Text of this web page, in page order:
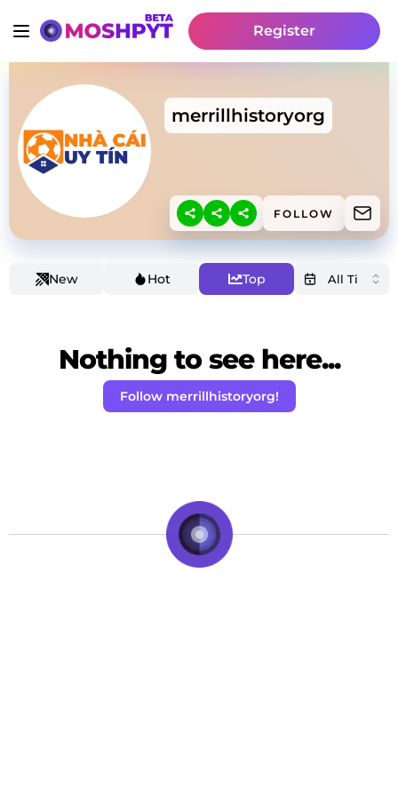
Register
merrillhistoryorg
FOLLOW
New Hot Top
Nothing to see here...
Follow merrillhistoryorg!